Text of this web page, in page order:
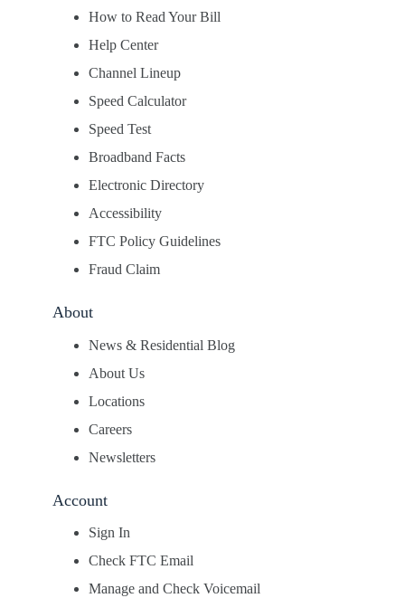
How to Read Your Bill
Help Center
Channel Lineup
Speed Calculator
Speed Test
Broadband Facts
Electronic Directory
Accessibility
FTC Policy Guidelines
Fraud Claim
About
News & Residential Blog
About Us
Locations
Careers
Newsletters
Account
Sign In
Check FTC Email
Manage and Check Voicemail